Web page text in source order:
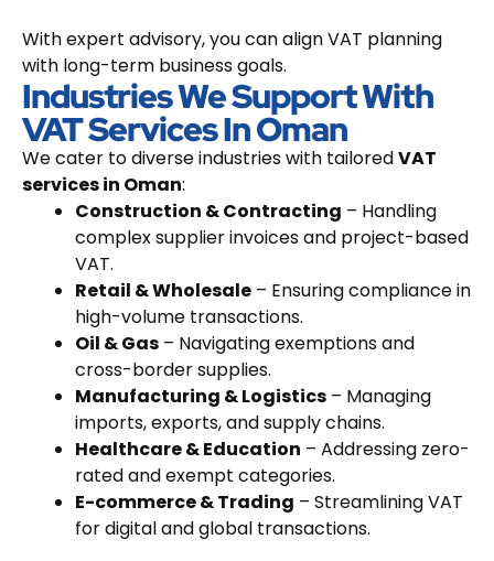
With expert advisory, you can align VAT planning
with long-term business goals.
Industries We Support With
VAT Services In Oman
We cater to diverse industries with tailoredVAT
services in Oman:
Construction & Contracting – Handling
complex supplier invoices and project-based
VAT.
Retail & Wholesale – Ensuring compliance in
high-volume transactions.
Oil & Gas – Navigating exemptions and
cross-border supplies.
Manufacturing & Logistics – Managing
imports, exports, and supply chains.
Healthcare & Education – Addressing zero-
rated and exempt categories.
E-commerce & Trading – Streamlining VAT
for digital and global transactions.